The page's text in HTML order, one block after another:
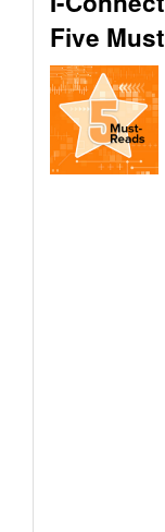
Five